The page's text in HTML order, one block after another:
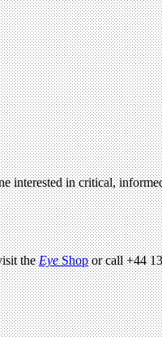
interested in critical,
theEyeShopor call +44